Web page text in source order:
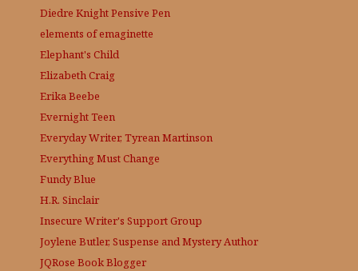
Diedre KnightPensive Pen
elements of emaginette
Elephant's Child
Elizabeth Craig
Erika Beebe
Evernight Teen
Everyday Writer, Tyrean Martinson
Everything Must Change
Fundy Blue
H.R. Sinclair
Insecure Writer's Support Group
Joylene Butler, Suspense and Mystery Author
JQRose Book Blogger